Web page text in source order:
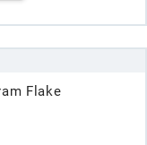
Flake